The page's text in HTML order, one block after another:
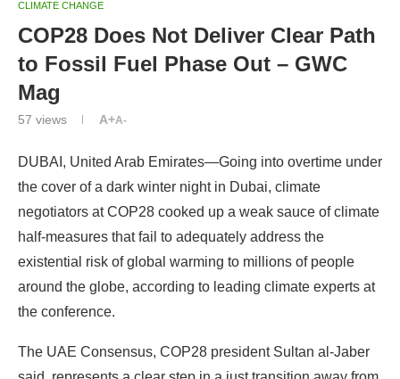
57views A+
DUBAI, United Arab Emirates—Going into overtime under
negotiators at COP28 cooked up a weak sauce of climate
half-measures that fail to adequately address the
existential risk of global warming to millions of people
around the globe, according to leading climate experts at
the conference.
The UAE Consensus, COP28 president Sultan al-Jaber
said, represents a clear step in a just transition away from
fossil fuels, but the tarnished image of theUnited Nations
Framework Convention on Climate Change
process requiring consensus among nations, took
another big hit because 39 small island states most